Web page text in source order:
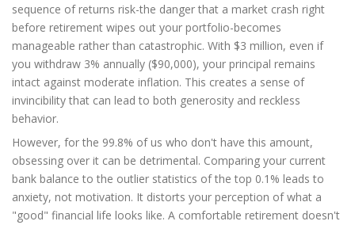
sequence of returns risk-the danger that a market crash right
before retirement wipes out your portfolio-becomes
manageable rather than catastrophic. With $3 million, even if
you withdraw 3% annually ($90,000), your principal remains
intact against moderate inflation. This creates a sense of
invincibility that can lead to both generosity and reckless
behavior.
However, for the 99.8% of us who don't have this amount,
obsessing over it can be detrimental. Comparing your current
bank balance to the outlier statistics of the top 0.1% leads to
anxiety, not motivation. It distorts your perception of what a
"good" financial life looks like. A comfortable retirement doesn't